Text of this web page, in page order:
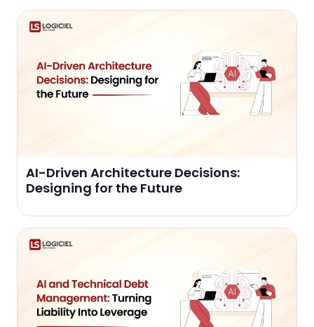
AI-Driven Architecture Decisions:
Designing for the Future